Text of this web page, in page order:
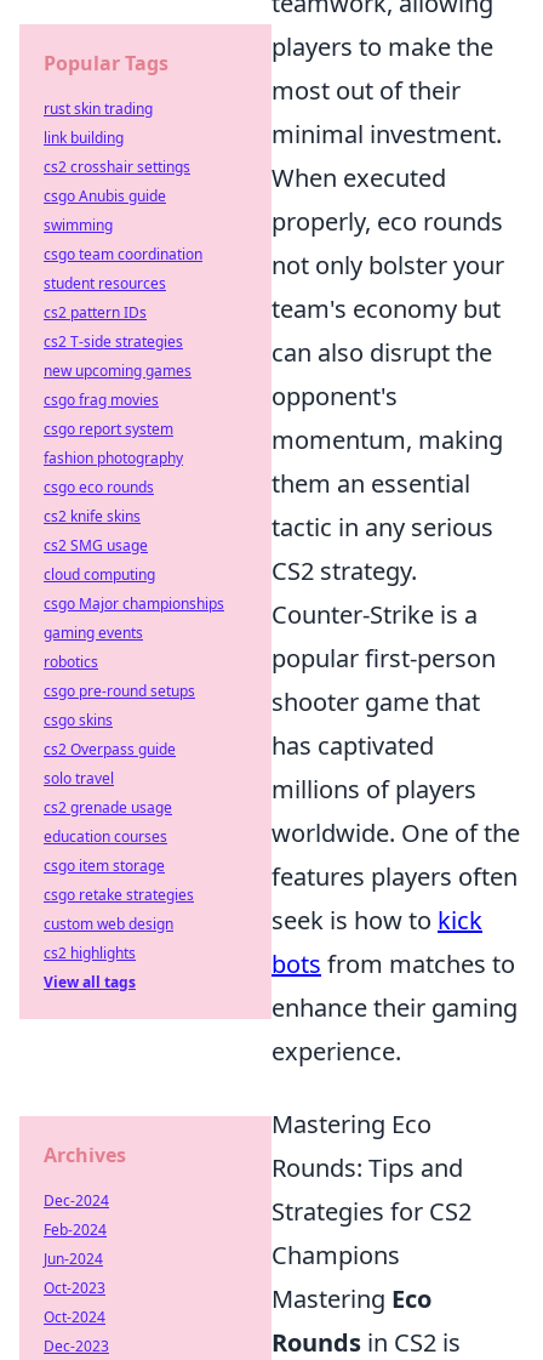
players to make the
most out of their
minimal investment.
When executed
properly, eco rounds
not only bolster your
team's economy but
can also disrupt the
opponent's
momentum, making
them an essential
tactic in any serious
CS2 strategy.
Counter-Strike is a
popular first-person
shooter game that
has captivated
millions of players
worldwide. One of the
features players often
seek is how to kick
bots from matches to
enhance their gaming
experience.
Mastering Eco
Rounds: Tips and
Strategies for CS2
Champions
Mastering Eco
Rounds in CS2 is
Popular Tags
rust skin trading
link building
cs2 crosshair settings
csgo Anubis guide
swimming
csgo team coordination
student resources
cs2 pattern IDs
cs2 T-side strategies
new upcoming games
csgo frag movies
csgo report system
fashion photography
csgo eco rounds
cs2 knife skins
cs2 SMG usage
cloud computing
csgo Major championships
gaming events
robotics
csgo pre-round setups
csgo skins
cs2 Overpass guide
solo travel
cs2 grenade usage
education courses
csgo item storage
csgo retake strategies
custom web design
cs2 highlights
View all tags
Archives
Dec-2024
Feb-2024
Jun-2024
Oct-2023
Oct-2024
Dec-2023